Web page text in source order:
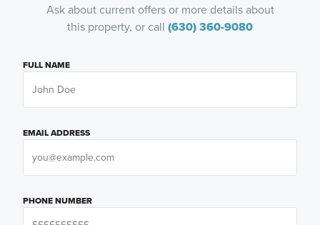
Ask about current offers or more details about
this property, or call (630) 360-9080
FULL NAME
EMAIL ADDRESS
PHONE NUMBER